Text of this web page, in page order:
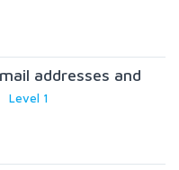
addresses and
Level 1